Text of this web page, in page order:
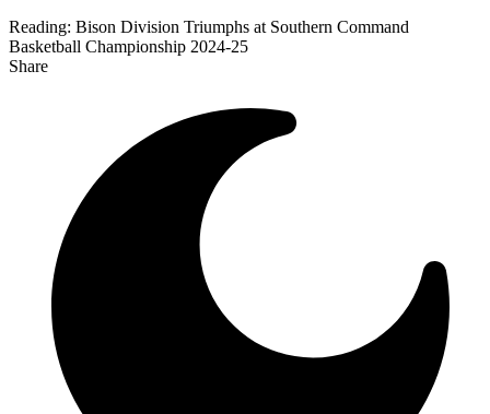
Reading: Bison Division Triumphs at Southern Command
Basketball Championship 2024-25
Share